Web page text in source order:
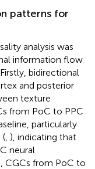
patterns for
analysis was
information flow
bidirectional
and posterior
texture
from PoC to PPC
particularly
( ), indicating that
neural
CGCs from PoC to